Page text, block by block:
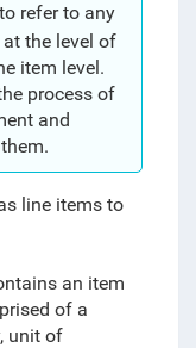
refer to any
the level of
item level.
process of
and
line items to
an item
of a
unit of